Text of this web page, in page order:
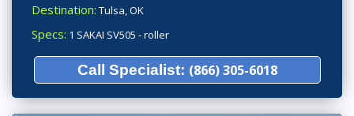
Destination: Tulsa, OK
Specs: 1 SAKAI SV505 - roller
Call Specialist: (866) 305-6018